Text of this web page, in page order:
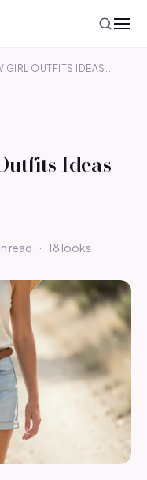
GIRL OUTFITS IDEAS…
Ideas
read · 18 looks